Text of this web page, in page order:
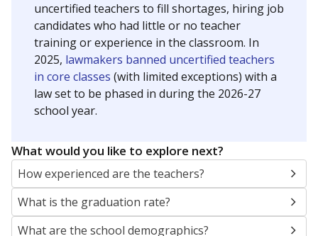
uncertified teachers to fill shortages, hiring job
candidates who had little or no teacher
training or experience in the classroom. In
2025, lawmakers banned uncertified teachers
in core classes (with limited exceptions) with a
law set to be phased in during the 2026-27
school year.
What would you like to explore next?
How experienced are the teachers?
What is the graduation rate?
What are the school demographics?